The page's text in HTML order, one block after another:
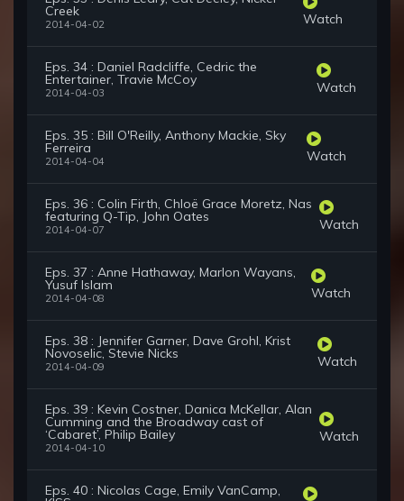
Creek
2014-04-02 Watch
Eps. 34 : Daniel Radcliffe, Cedric the
Entertainer, Travie McCoy
2014-04-03 Watch
Eps. 35 : Bill O'Reilly, Anthony Mackie, Sky
Ferreira
2014-04-04 Watch
Eps. 36 : Colin Firth, Chloë Grace Moretz, Nas
featuring Q-Tip, John Oates
2014-04-07 Watch
Eps. 37 : Anne Hathaway, Marlon Wayans,
Yusuf Islam
2014-04-08 Watch
Eps. 38 : Jennifer Garner, Dave Grohl, Krist
Novoselic, Stevie Nicks
2014-04-09 Watch
Eps. 39 : Kevin Costner, Danica McKellar, Alan
Cumming and the Broadway cast of
‘Cabaret’, Philip Bailey
2014-04-10
Watch
Eps. 40 : Nicolas Cage, Emily VanCamp,